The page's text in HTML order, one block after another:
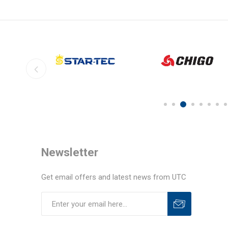
Newsletter
Get email offers and latest news from UTC